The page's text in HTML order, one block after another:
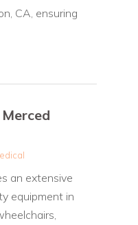
CA, ensuring
an extensive
equipment in